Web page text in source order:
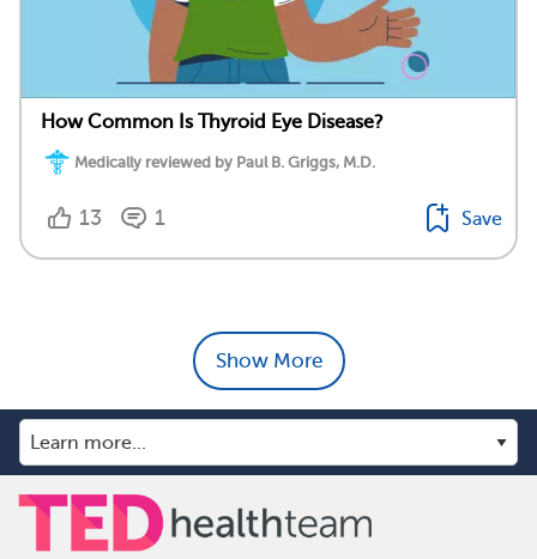
How Common Is Thyroid Eye Disease?
Medically reviewed by Paul B. Griggs, M.D.
13 1 Save
Show More